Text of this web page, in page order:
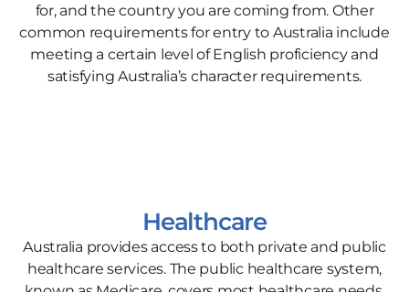
for, and the country you are coming from. Other
common requirements for entry to Australia include
meeting a certain level of English proficiency and
satisfying Australia’s character requirements.
Healthcare
Australia provides access to both private and public
healthcare services. The public healthcare system,